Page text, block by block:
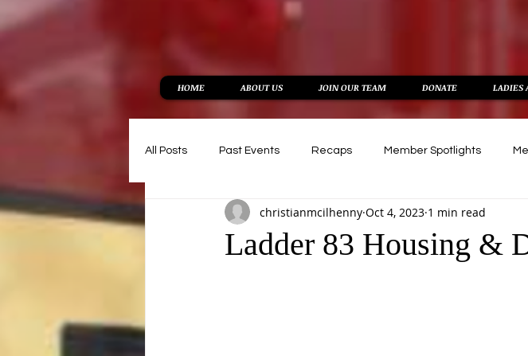
HOME ABOUT US JOIN OUR TEAM DONATE LADIES
All Posts Past Events Recaps Member Spotlights
Ladder 83 Housing &
christianmcilhenny Oct 4, 2023 1 min read